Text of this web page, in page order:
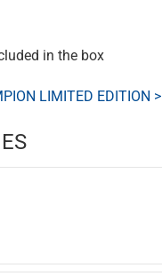
in the box
LIMITED EDITION >